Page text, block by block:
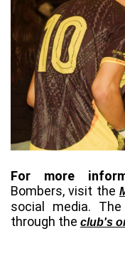
For more
Bombers, visit the
social media.
through the club's